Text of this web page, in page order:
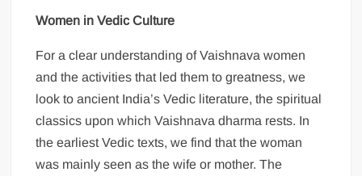
Women in Vedic Culture
For a clear understanding of Vaishnava women
and the activities that led them to greatness, we
look to ancient India’s Vedic literature, the spiritual
classics upon which Vaishnava dharma rests. In
the earliest Vedic texts, we find that the woman
was mainly seen as the wife or mother. The